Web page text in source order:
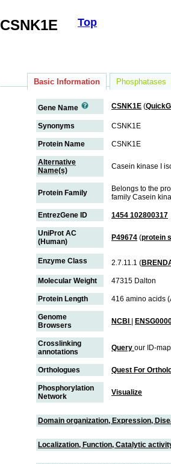
Top
CSNK1E
Basic Information Phosphatases
Gene Name CSNK1E (
Synonyms CSNK1E
Protein Name CSNK1E
Alternative
Name(s)
Casein kinase I
Protein Family
Belongs to the
family Casein
EntrezGene ID 1454 102800317
UniProt AC
(Human)
P49674 (protein
Enzyme Class 2.7.11.1 (
Molecular Weight 47315 Dalton
Protein Length 416 amino acids
Genome
Browsers
NCBI
Crosslinking
annotations
Query our ID-
Orthologues Quest For
Phosphorylation
Network
Visualize
Domain organization, Expression,
Localization, Function, Catalytic